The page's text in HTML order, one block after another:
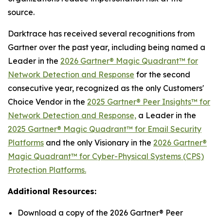
source.
Darktrace has received several recognitions from
Gartner over the past year, including being named a
Leader in the 2026 Gartner® Magic Quadrant™ for
Network Detection and Response for the second
consecutive year, recognized as the only Customers'
Choice Vendor in the 2025 Gartner® Peer Insights™ for
Network Detection and Response, a Leader in the
2025 Gartner® Magic Quadrant™ for Email Security
Platforms and the only Visionary in the 2026 Gartner®
Magic Quadrant™ for Cyber-Physical Systems (CPS)
Protection Platforms.
Additional Resources:
Download a copy of the 2026 Gartner® Peer